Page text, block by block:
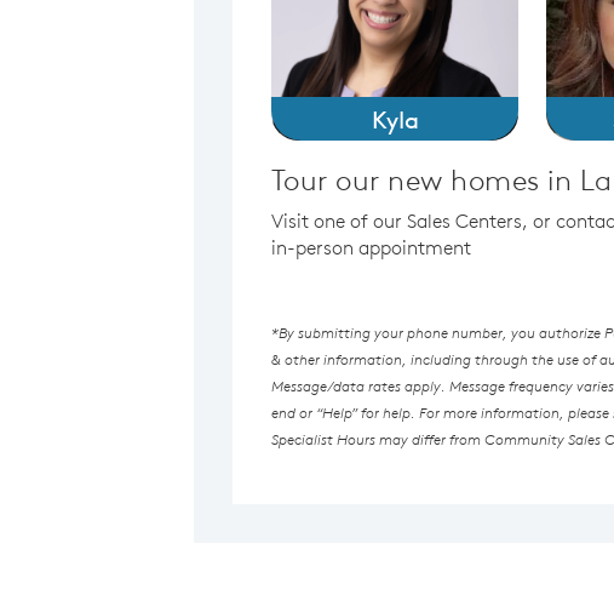
Kyla
Tour our new homes in
Visit one of our Sales Centers, or
in-person appointment
*By submitting your phone number, you authorize
& other information, including through the use of
Message/data rates apply. Message frequency
end or “Help” for help. For more information, please
Specialist Hours may differ from Community Sales